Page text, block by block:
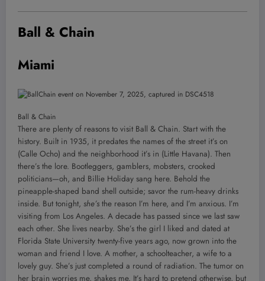
Ball & Chain
Miami
Ball & Chain
There are plenty of reasons to visit Ball & Chain. Start with the
history. Built in 1935, it predates the names of the street it’s on
(Calle Ocho) and the neighborhood it’s in (Little Havana). Then
there’s the lore. Bootleggers, gamblers, mobsters, crooked
politicians—oh, and Billie Holiday sang here. Behold the
pineapple-shaped band shell outside; savor the rum-heavy drinks
inside. But tonight, she’s the reason I’m here, and I’m anxious. I’m
visiting from Los Angeles. A decade has passed since we last saw
each other. She lives nearby. She’s the girl I liked and dated at
Florida State University twenty-five years ago, now grown into the
woman and friend I love. A mother, a schoolteacher, a wife to a
lovely guy. She’s just completed a round of radiation. The tumor on
her brain worries me, shakes me. It’s hard to pretend otherwise, but